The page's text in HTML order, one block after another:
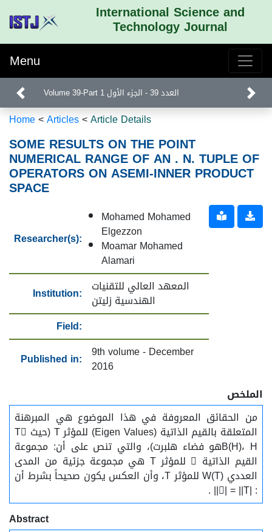
International Science and
Technology Journal
Menu
Volume 39-Part 1 العدد 39 - الجزء الأول
Home<Articles<Article Details
SOME RESULTS ON THE POINT
NUMERICAL RANGE OF AN . N. TUPLE OF
OPERATORS ON ASEMI-INNER PRODUCT
SPACE
Researcher(s):
Mohamed Mohamed
Elgezzon
Moamar Mohamed
Alamari
Institution: المعهد العالي للتقنيات
الهندسية زليتن
Field:
Published in: 9th volume - December
2016
الملخص
من الحقائق المعروفة في هذا الموضوع هي المبرهنة
المتعلقة بالقيم الذاتية (Eigen Values) للمؤثر T (حيث T
B(H)، Hهو فضاء هلبرت)، والتي تنص على أن: مجموعة
القيم الذاتية  للمؤثر T هي مجموعة جزئية من المدى
العددي W(T) للمؤثر T، وأن العكس يكون صحيحاً بشرط أن
: || = ||T|| .
Abstract